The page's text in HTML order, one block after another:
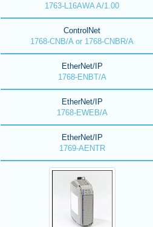
1763-L16AWA A/1.00
ControlNet
1768-CNB/A or 1768-CNBR/A
EtherNet/IP
1768-ENBT/A
EtherNet/IP
1768-EWEB/A
EtherNet/IP
1769-AENTR